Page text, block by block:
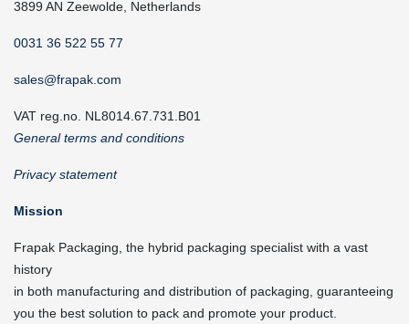
3899 AN Zeewolde, Netherlands
0031 36 522 55 77
sales@frapak.com
VAT reg.no. NL8014.67.731.B01
General terms and conditions
Privacy statement
Mission
Frapak Packaging, the hybrid packaging specialist with a vast
history
in both manufacturing and distribution of packaging, guaranteeing
you the best solution to pack and promote your product.